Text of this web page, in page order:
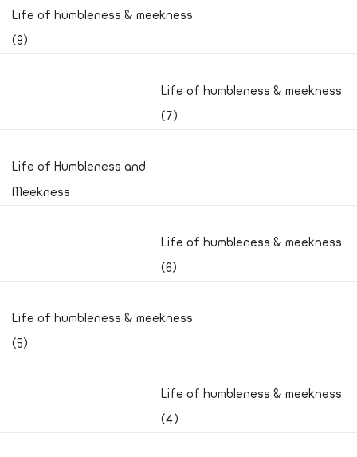
Life of humbleness & meekness
(8)
Life of humbleness & meekness
(7)
Life of Humbleness and
Meekness
Life of humbleness & meekness
(6)
Life of humbleness & meekness
(5)
Life of humbleness & meekness
(4)